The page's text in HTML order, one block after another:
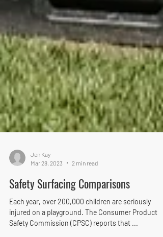
Mar 28, 2023
2 min read
Safety Surfacing Comparisons
Each year, over 200,000 children are seriously
injured on a playground. The Consumer Product